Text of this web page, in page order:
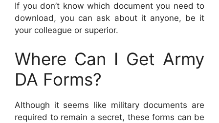
If you don’t know which document you need to
download, you can ask about it anyone, be it
your colleague or superior.
Where Can I Get Army
DA Forms?
Although it seems like military documents are
required to remain a secret, these forms can be